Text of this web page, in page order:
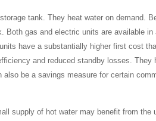
tank. They heat water on demand.
Both gas and electric units are available in
have a substantially higher first cost
and reduced standby losses. They
be a savings measure for certain
supply of hot water may benefit from the